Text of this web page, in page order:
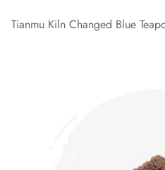
Tianmu Kiln Changed Blue